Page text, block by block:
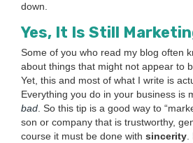
down.
Yes, It Is Still
Some of you who read my blog often
about things that might not appear to
Yet, this and most of what I write is
Every­thing you do in your busi­ness is
bad . So this tip is a good way to “
son or com­pa­ny that is trust­wor­thy,
course it must be done with sin­cer­i­ty